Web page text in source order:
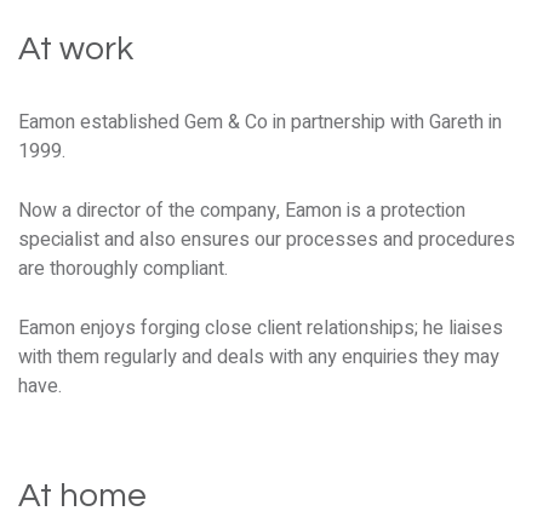
At work
Eamon established Gem & Co in partnership with Gareth in
1999.
Now a director of the company, Eamon is a protection
specialist and also ensures our processes and procedures
are thoroughly compliant.
Eamon enjoys forging close client relationships; he liaises
with them regularly and deals with any enquiries they may
have.
At home